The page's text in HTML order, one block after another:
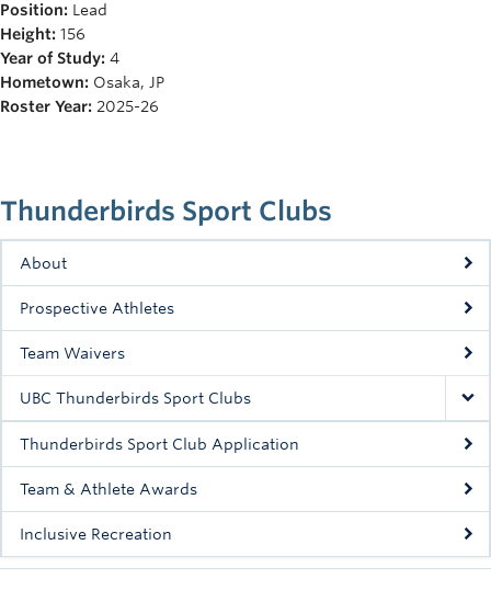
Ice
Intramurals
Rowing
Camps
Events
Info
Registration
Thunderbirds Sport Clubs
About
Prospective Athletes
Team Waivers
UBC Thunderbirds Sport Clubs
Thunderbirds Sport Club Application
Team & Athlete Awards
Inclusive Recreation
Position: Lead
Height: 156
Year of Study: 4
Hometown: Osaka, JP
Roster Year: 2025-26